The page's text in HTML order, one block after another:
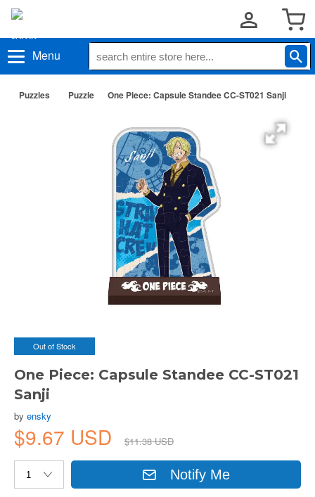
Menu
Puzzles Puzzle One Piece: Capsule Standee CC-ST021 Sanji
Out of Stock
One Piece: Capsule Standee CC-ST021
Sanji
by ensky
$9.67 USD $11.38 USD
Notify Me